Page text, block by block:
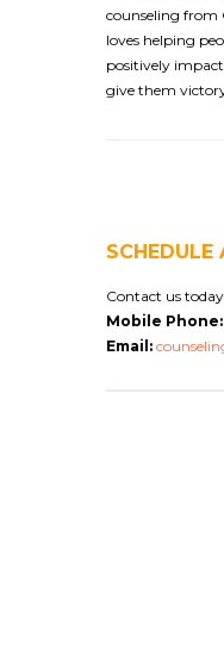
counseling from
loves helping
positively
give them
SCHEDULE
Contact us
Mobile Phone:
Email: